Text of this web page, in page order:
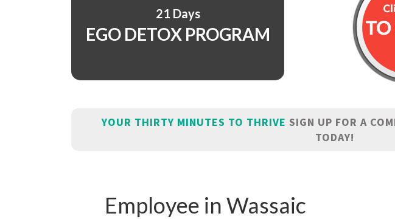
21 Days
EGO DETOX PROGRAM
YOUR THIRTY MINUTES TO THRIVE SIGN UP FOR A
TODAY!
Employee in Wassaic